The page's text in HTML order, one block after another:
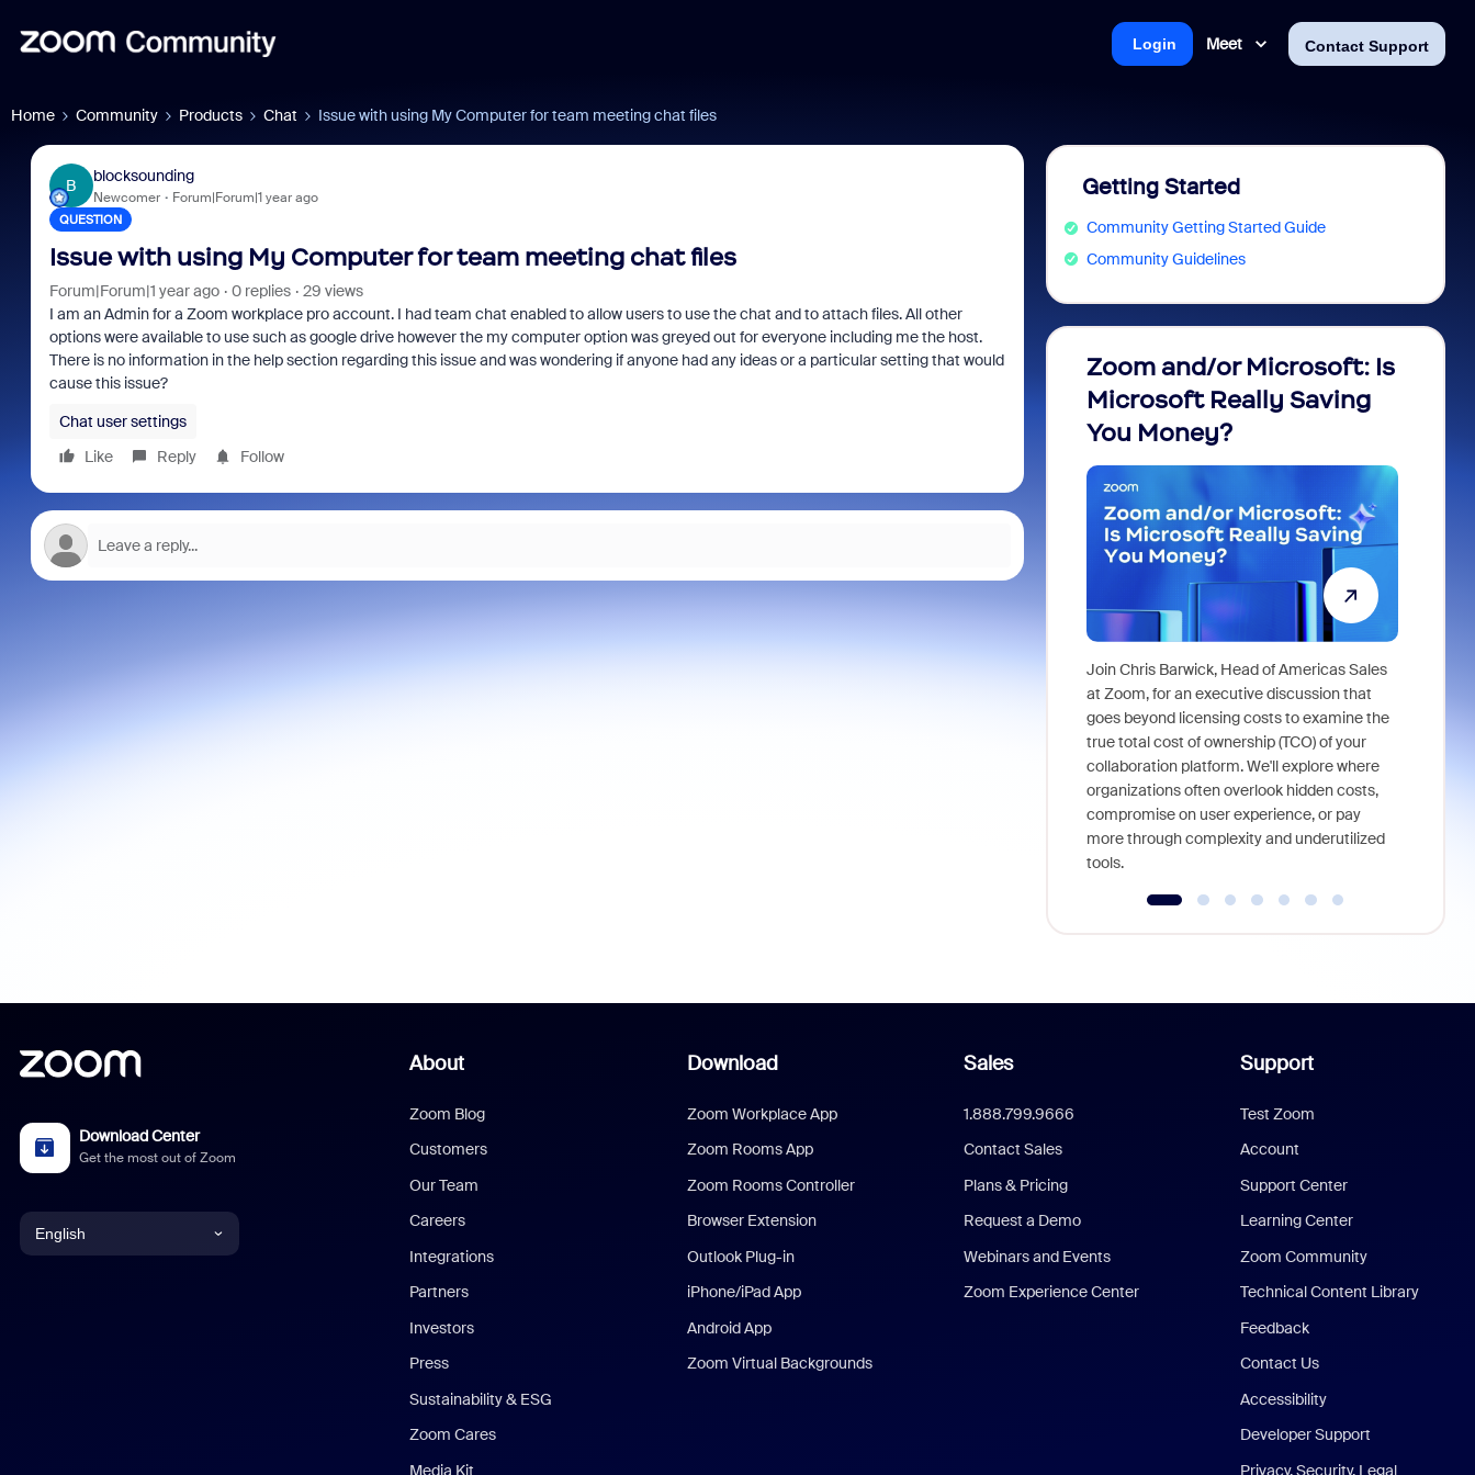
Meet Contact Support
Login
Home Community Products Chat Issue with using My Computer for team meeting chat files
B
blocksounding
Newcomer Forum|Forum|1 year ago
QUESTION
Issue with using My Computer for team meeting chat files
Forum|Forum|1 year ago 0 replies
29 views
I am an Admin for a Zoom workplace pro account. I had team chat enabled to allow users to use the chat and to attach files. All other
options were available to use such as google drive however the my computer option was greyed out for everyone including me the host.
There is no information in the help section regarding this issue and was wondering if anyone had any ideas or a particular setting that would
cause this issue?
Chat user settings
Like
Reply Follow
Getting Started
Community Getting Started Guide
Community Guidelines
Zoom and/or Microsoft: Is
Microsoft Really Saving
You Money?
Join Chris Barwick, Head of Americas Sales
at Zoom, for an executive discussion that
goes beyond licensing costs to examine the
true total cost of ownership (TCO) of your
collaboration platform. We'll explore where
organizations often overlook hidden costs,
compromise on user experience, or pay
more through complexity and underutilized
tools.
Download Center
Get the most out of Zoom
English
About
Zoom Blog
Customers
Our Team
Careers
Integrations
Partners
Investors
Press
Sustainability & ESG
Zoom Cares
Media Kit
Download
Zoom Workplace App
Zoom Rooms App
Zoom Rooms Controller
Browser Extension
Outlook Plug-in
iPhone/iPad App
Android App
Zoom Virtual Backgrounds
Sales
1.888.799.9666
Contact Sales
Plans & Pricing
Request a Demo
Webinars and Events
Zoom Experience Center
Support
Test Zoom
Account
Support Center
Learning Center
Zoom Community
Technical Content Library
Feedback
Contact Us
Accessibility
Developer Support
Privacy, Security, Legal